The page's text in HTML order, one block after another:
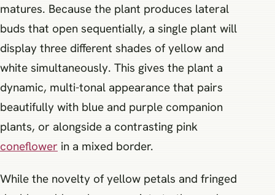
matures. Because the plant produces lateral
buds that open sequentially, a single plant will
display three different shades of yellow and
white simultaneously. This gives the plant a
dynamic, multi-tonal appearance that pairs
beautifully with blue and purple companion
plants, or alongside a contrasting pink
coneflower in a mixed border.
While the novelty of yellow petals and fringed